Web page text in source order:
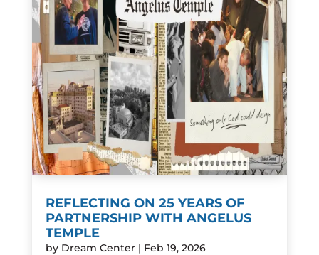
REFLECTING ON 25 YEARS OF
PARTNERSHIP WITH ANGELUS
TEMPLE
by Dream Center| Feb 19, 2026